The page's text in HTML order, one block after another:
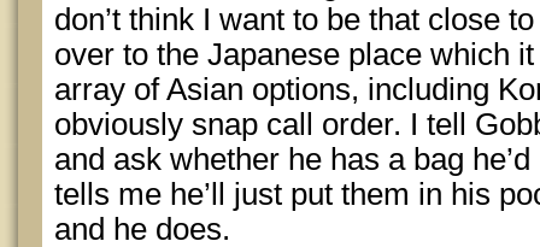
don’t think I want to be that close
over to the Japanese place which
array of Asian options, including
obviously snap call order. I tell
and ask whether he has a bag
tells me he’ll just put them in his
and he does.